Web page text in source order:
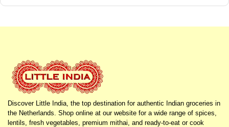
Discover Little India, the top destination for authentic Indian groceries in
the Netherlands. Shop online at our website for a wide range of spices,
lentils, fresh vegetables, premium mithai, and ready-to-eat or cook